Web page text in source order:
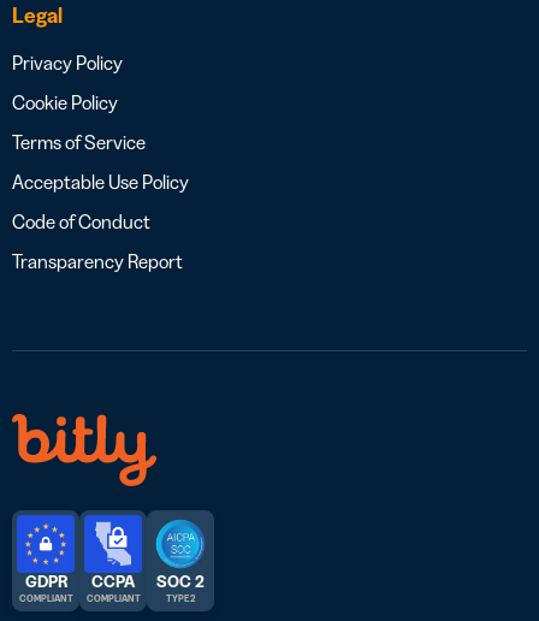
Legal
Privacy Policy
Cookie Policy
Terms of Service
Acceptable Use Policy
Code of Conduct
Transparency Report
GDPR
COMPLIANT
CCPA
COMPLIANT
SOC 2
TYPE 2